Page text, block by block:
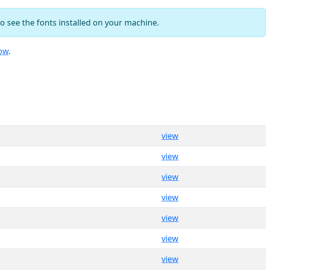
see the fonts installed on your machine.
.
view
view
view
view
view
view
view